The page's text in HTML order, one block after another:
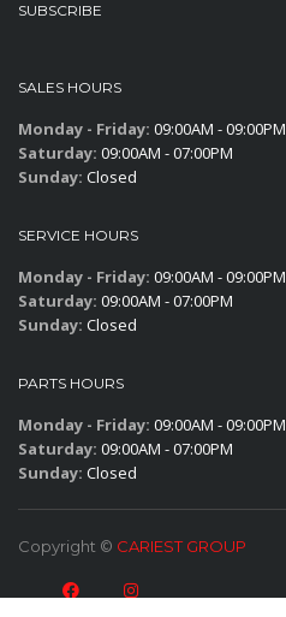
SUBSCRIBE
SALES HOURS
Monday - Friday: 09:00AM - 09:00PM
Saturday: 09:00AM - 07:00PM
Sunday: Closed
SERVICE HOURS
Monday - Friday: 09:00AM - 09:00PM
Saturday: 09:00AM - 07:00PM
Sunday: Closed
PARTS HOURS
Monday - Friday: 09:00AM - 09:00PM
Saturday: 09:00AM - 07:00PM
Sunday: Closed
Copyright © CARIEST GROUP